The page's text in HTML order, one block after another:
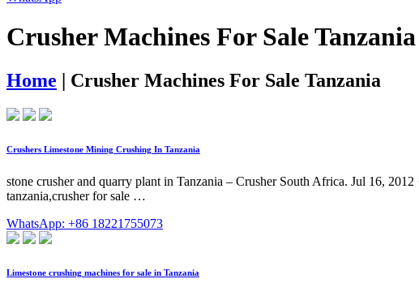
Crusher Machines For Sale Tanzania
Home | Crusher Machines For Sale Tanzania
Crushers Limestone Mining Crushing In Tanzania
stone crusher and quarry plant in Tanzania – Crusher South Africa. Jul 16,
tanzania,crusher for sale …
WhatsApp: +86 18221755073
Limestone crushing machines for sale in Tanzania